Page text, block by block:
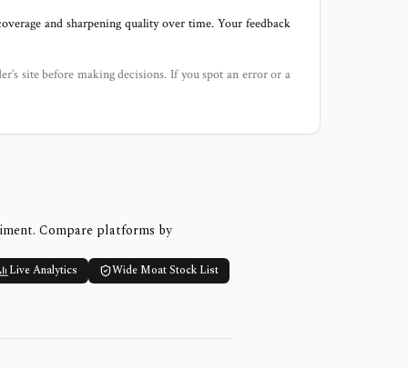
and sharpening quality over time. Your feedback
site before making decisions. If you spot an error or a
Compare platforms by
Live Analytics Wide Moat Stock List